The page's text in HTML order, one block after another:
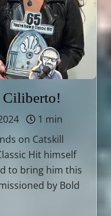
Ciliberto!
1 min
on Catskill
Hit himself
to bring him this
by Bold